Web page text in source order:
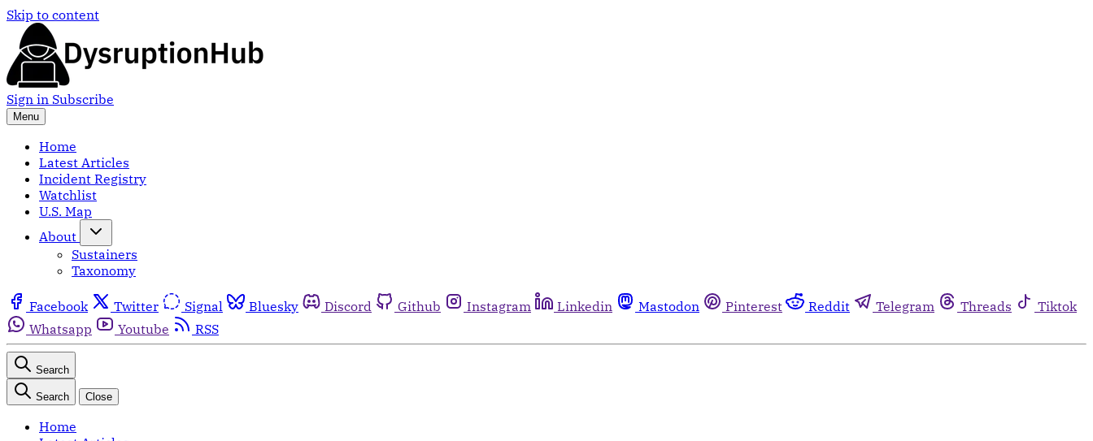
Skip to content
Sign in Subscribe
Menu
Home
Latest Articles
Incident Registry
Watchlist
U.S. Map
About
Sustainers
Taxonomy
Facebook Twitter Signal Bluesky Discord Github Instagram Linkedin Mastodon Pinterest Reddit Telegram Threads
Tiktok
Whatsapp
Youtube RSS
Search
Search Close
Home